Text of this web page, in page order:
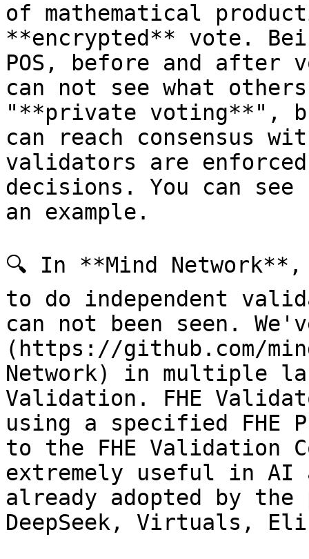
of mathematical
**encrypted** vote.
POS, before and after
can not see what
"**private voting**",
can reach consensus
validators are enforced
decisions. You can see
an example.
🔍 In **Mind
to do independent
can not been seen.
(https://github.com/
Network) in multiple
Validation. FHE
using a specified FHE
to the FHE Validation
extremely useful in AI
already adopted by
DeepSeek, Virtuals,